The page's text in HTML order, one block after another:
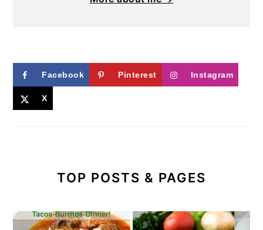
Facebook Pinterest Instagram
X
TOP POSTS & PAGES